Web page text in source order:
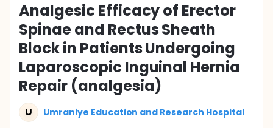
Analgesic Efficacy of Erector
Spinae and Rectus Sheath
Block in Patients Undergoing
Laparoscopic Inguinal Hernia
Repair (analgesia)
U Umraniye Education and Research Hospital